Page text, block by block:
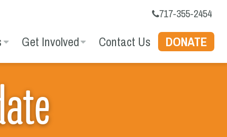
Get Involved Contact Us DONATE
717-355-2454